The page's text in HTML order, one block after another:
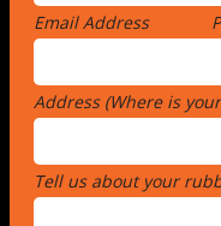
Email Address
Address (Where is
Tell us about your